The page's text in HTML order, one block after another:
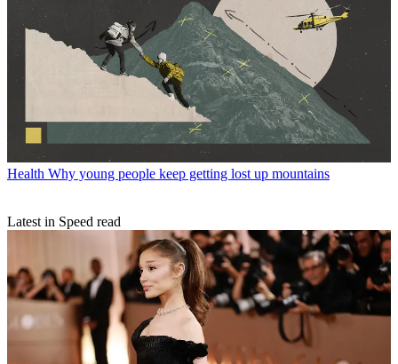
Health Why young people keep getting lost up mountains
Latest in Speed read